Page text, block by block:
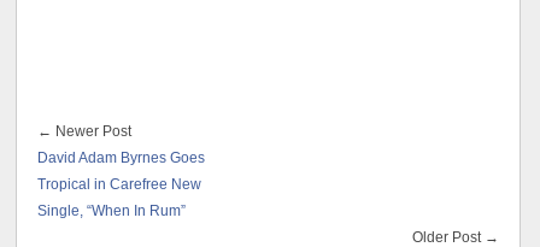
← Newer Post
David Adam Byrnes Goes
Tropical in Carefree New
Single, “When In Rum”
Older Post →